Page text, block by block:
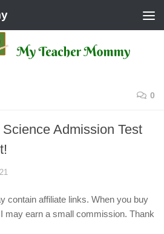
0
Admission Test
contain affiliate links. When you buy
may earn a small commission. Thank